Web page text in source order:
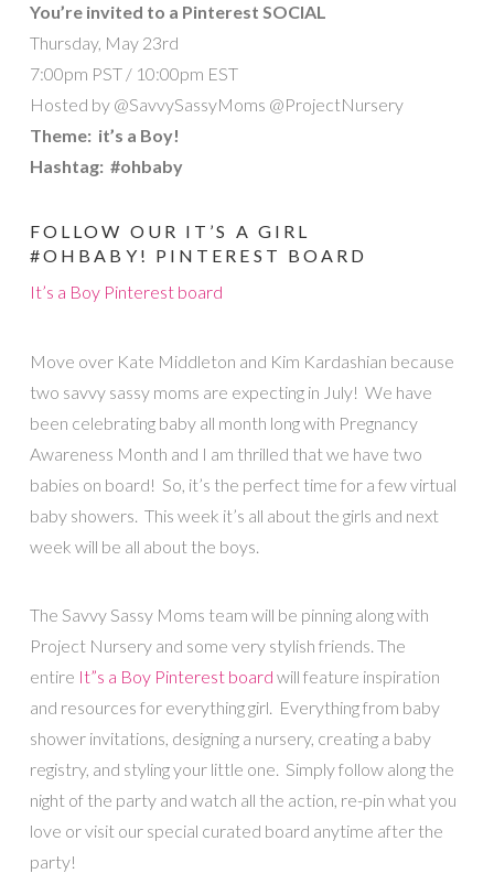
You’re invited to a Pinterest SOCIAL
Thursday, May 23rd
7:00pm PST / 10:00pm EST
Hosted by @SavvySassyMoms @ProjectNursery
Theme: it’s a Boy!
Hashtag: #ohbaby
FOLLOW OUR IT’S A GIRL
#OHBABY! PINTEREST BOARD
It’s a Boy Pinterest board
Move over Kate Middleton and Kim Kardashian because
two savvy sassy moms are expecting in July! We have
been celebrating baby all month long with Pregnancy
Awareness Month and I am thrilled that we have two
babies on board! So, it’s the perfect time for a few virtual
baby showers. This week it’s all about the girls and next
week will be all about the boys.
The Savvy Sassy Moms team will be pinning along with
Project Nursery and some very stylish friends. The
entire It”s a Boy Pinterest board will feature inspiration
and resources for everything girl. Everything from baby
shower invitations, designing a nursery, creating a baby
registry, and styling your little one. Simply follow along the
night of the party and watch all the action, re-pin what you
love or visit our special curated board anytime after the
party!